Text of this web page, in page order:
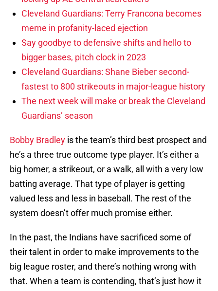
Cleveland Guardians: Terry Francona becomes
meme in profanity-laced ejection
Say goodbye to defensive shifts and hello to
bigger bases, pitch clock in 2023
Cleveland Guardians: Shane Bieber second-
fastest to 800 strikeouts in major-league history
The next week will make or break the Cleveland
Guardians’ season
Bobby Bradley is the team’s third best prospect and
he’s a three true outcome type player. It’s either a
big homer, a strikeout, or a walk, all with a very low
batting average. That type of player is getting
valued less and less in baseball. The rest of the
system doesn’t offer much promise either.
In the past, the Indians have sacrificed some of
their talent in order to make improvements to the
big league roster, and there’s nothing wrong with
that. When a team is contending, that’s just how it